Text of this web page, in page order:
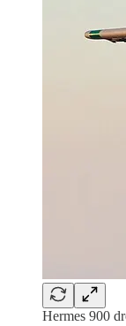
Hermes 900